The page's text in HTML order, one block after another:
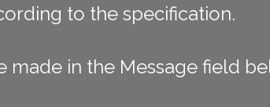
to the specification.
made in the Message field